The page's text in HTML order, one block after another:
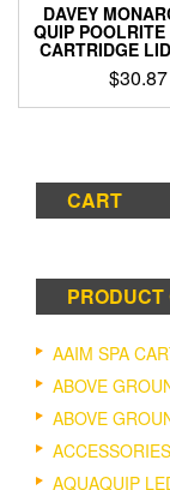
DAVEY
QUIP POOLRITE
CARTRIDGE
$30.87
CART
PRODUCT
AAIM SPA
ABOVE
ABOVE
AQUAQUIP